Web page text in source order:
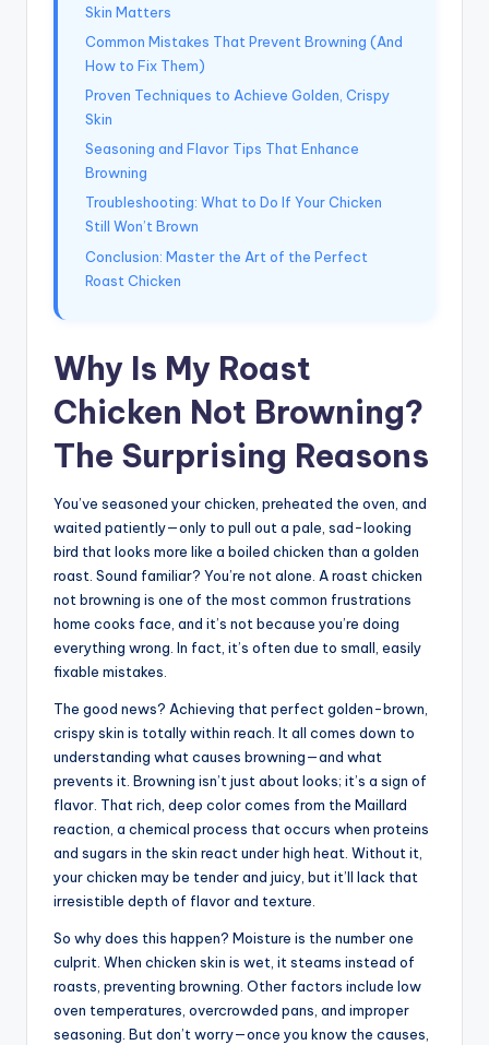
Skin Matters
Common Mistakes That Prevent Browning (And
How to Fix Them)
Proven Techniques to Achieve Golden, Crispy
Skin
Seasoning and Flavor Tips That Enhance
Browning
Troubleshooting: What to Do If Your Chicken
Still Won’t Brown
Conclusion: Master the Art of the Perfect
Roast Chicken
Why Is My Roast
Chicken Not Browning?
The Surprising Reasons
You’ve seasoned your chicken, preheated the oven, and
waited patiently—only to pull out a pale, sad-looking
bird that looks more like a boiled chicken than a golden
roast. Sound familiar? You’re not alone. A roast chicken
not browning is one of the most common frustrations
home cooks face, and it’s not because you’re doing
everything wrong. In fact, it’s often due to small, easily
fixable mistakes.
The good news? Achieving that perfect golden-brown,
crispy skin is totally within reach. It all comes down to
understanding what causes browning—and what
prevents it. Browning isn’t just about looks; it’s a sign of
flavor. That rich, deep color comes from the Maillard
reaction, a chemical process that occurs when proteins
and sugars in the skin react under high heat. Without it,
your chicken may be tender and juicy, but it’ll lack that
irresistible depth of flavor and texture.
So why does this happen? Moisture is the number one
culprit. When chicken skin is wet, it steams instead of
roasts, preventing browning. Other factors include low
oven temperatures, overcrowded pans, and improper
seasoning. But don’t worry—once you know the causes,